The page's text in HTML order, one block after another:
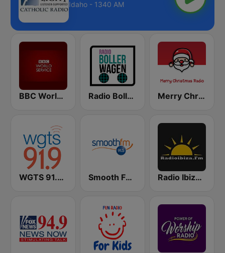
Idaho - 1340 AM
BBC World Service Radio Bollerwagen Merry Christmas Radio
WGTS 91.9 FM Smooth FM 91.5 Melbourne Radio Ibiza FM